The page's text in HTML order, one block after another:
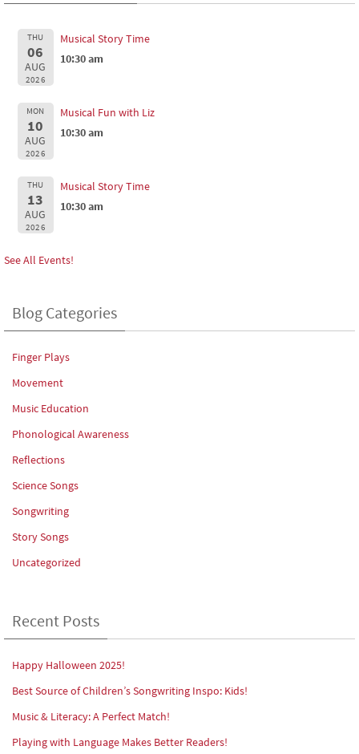
THU
06
AUG
2026
Musical Story Time
10:30 am
MON
10
AUG
2026
Musical Fun with Liz
10:30 am
THU
13
AUG
2026
Musical Story Time
10:30 am
See All Events!
Blog Categories
Finger Plays
Movement
Music Education
Phonological Awareness
Reflections
Science Songs
Songwriting
Story Songs
Uncategorized
Recent Posts
Happy Halloween 2025!
Best Source of Children’s Songwriting Inspo: Kids!
Music & Literacy: A Perfect Match!
Playing with Language Makes Better Readers!